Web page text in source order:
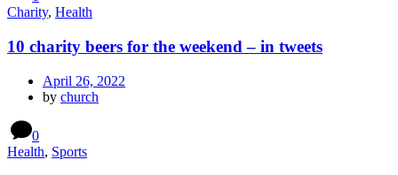
Charity, Health
10 charity beers for the weekend – in tweets
April 26, 2022
by church
0
Health, Sports